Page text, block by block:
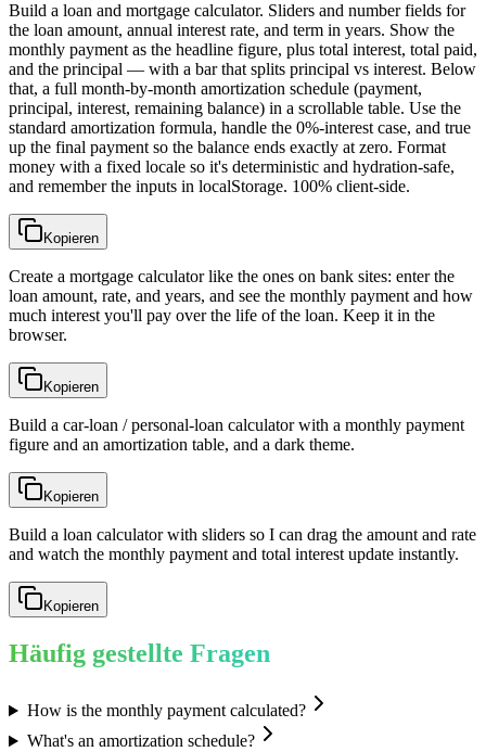
Build a loan and mortgage calculator. Sliders and number fields for
the loan amount, annual interest rate, and term in years. Show the
monthly payment as the headline figure, plus total interest, total paid,
and the principal — with a bar that splits principal vs interest. Below
that, a full month-by-month amortization schedule (payment,
principal, interest, remaining balance) in a scrollable table. Use the
standard amortization formula, handle the 0%-interest case, and true
up the final payment so the balance ends exactly at zero. Format
money with a fixed locale so it's deterministic and hydration-safe,
and remember the inputs in localStorage. 100% client-side.
Kopieren
Create a mortgage calculator like the ones on bank sites: enter the
loan amount, rate, and years, and see the monthly payment and how
much interest you'll pay over the life of the loan. Keep it in the
browser.
Kopieren
Build a car-loan / personal-loan calculator with a monthly payment
figure and an amortization table, and a dark theme.
Kopieren
Build a loan calculator with sliders so I can drag the amount and rate
and watch the monthly payment and total interest update instantly.
Kopieren
Häufig gestellte Fragen
How is the monthly payment calculated?
What's an amortization schedule?